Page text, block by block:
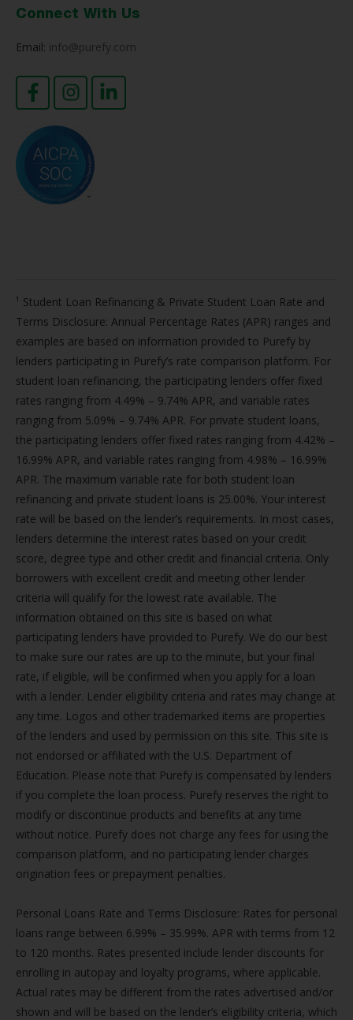
Connect With Us
Email: info@purefy.com
¹ Student Loan Refinancing & Private Student Loan Rate and
Terms Disclosure: Annual Percentage Rates (APR) ranges and
examples are based on information provided to Purefy by
lenders participating in Purefy’s rate comparison platform. For
student loan refinancing, the participating lenders offer fixed
rates ranging from 4.49% – 9.74% APR, and variable rates
ranging from 5.09% – 9.74% APR. For private student loans,
the participating lenders offer fixed rates ranging from 4.42% –
16.99% APR, and variable rates ranging from 4.98% – 16.99%
APR. The maximum variable rate for both student loan
refinancing and private student loans is 25.00%. Your interest
rate will be based on the lender’s requirements. In most cases,
lenders determine the interest rates based on your credit
score, degree type and other credit and financial criteria. Only
borrowers with excellent credit and meeting other lender
criteria will qualify for the lowest rate available. The
information obtained on this site is based on what
participating lenders have provided to Purefy. We do our best
to make sure our rates are up to the minute, but your final
rate, if eligible, will be confirmed when you apply for a loan
with a lender. Lender eligibility criteria and rates may change at
any time. Logos and other trademarked items are properties
of the lenders and used by permission on this site. This site is
not endorsed or affiliated with the U.S. Department of
Education. Please note that Purefy is compensated by lenders
if you complete the loan process. Purefy reserves the right to
modify or discontinue products and benefits at any time
without notice. Purefy does not charge any fees for using the
comparison platform, and no participating lender charges
origination fees or prepayment penalties.
Personal Loans Rate and Terms Disclosure: Rates for personal
loans range between 6.99% – 35.99%. APR with terms from 12
to 120 months. Rates presented include lender discounts for
enrolling in autopay and loyalty programs, where applicable.
Actual rates may be different from the rates advertised and/or
shown and will be based on the lender’s eligibility criteria, which